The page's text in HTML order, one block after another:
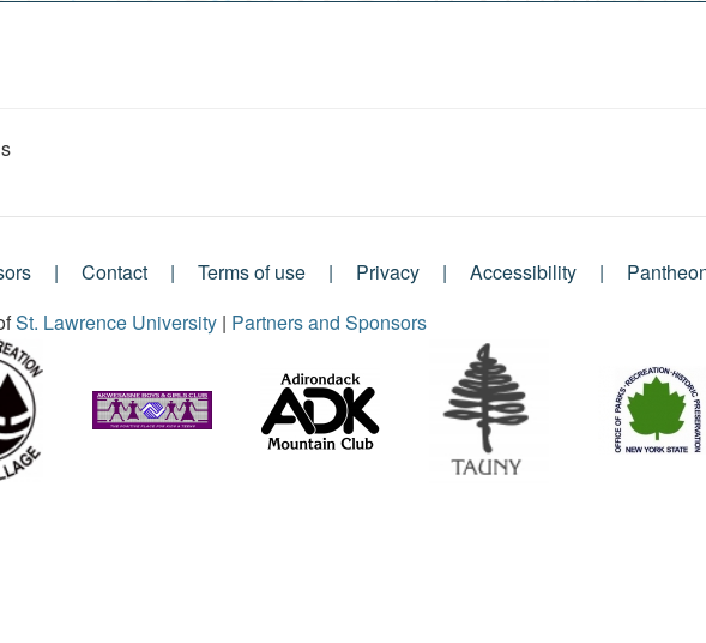
Contact Terms of use Privacy Accessibility
St. Lawrence University | Partners and Sponsors